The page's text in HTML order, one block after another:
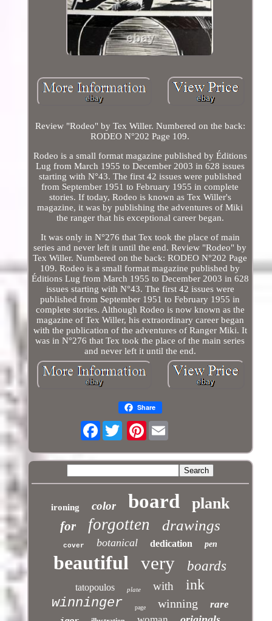
Review "Rodeo" by Tex Willer. Numbered on the back:
RODEO N°202 Page 109.
Rodeo is a small format magazine published by Éditions
Lug from March 1955 to December 2003 in 628 issues
starting with N°43. The first 42 issues were published
from September 1951 to February 1955 in complete
stories. If today, Rodeo is known as Tex Willer's
magazine, it was by publishing the adventures of Miki
the ranger that his exceptional career began.
It was only in N°276 that Tex took the place of main
series and never left it until the end. Review "Rodeo" by
Tex Willer. Numbered on the back: RODEO N°202 Page
109. Rodeo is a small format magazine published by
Éditions Lug from March 1955 to December 2003 in 628
issues starting with N°43. The first 42 issues were
published from September 1951 to February 1955 in
complete stories. Although Rodeo is now known as the
magazine of Tex Willer, his extraordinary career began
with the publication of the adventures of Ranger Miki. It
was in N°276 that Tex took the place of the main series
and never left it until the end.
Share
Facebook Pinterest
ironing color board plank
for forgotten drawings
cover botanical dedication pen
beautiful very boards
tatopoulos plate with ink
winninger page winning rare